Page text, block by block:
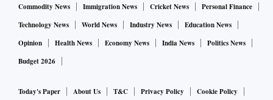
Commodity News
Immigration News Cricket News
Personal Finance
Technology News
World News Industry News
Education News
Opinion
Health News Economy News India News
Politics News
Budget 2026
Today's Paper About Us T&C Privacy Policy
Cookie Policy